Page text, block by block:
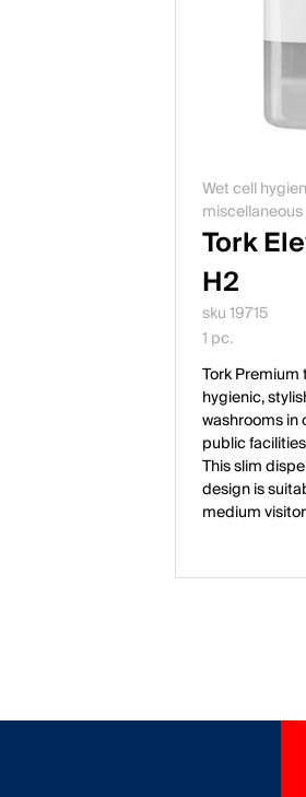
Wet cell
miscellaneous
Tork
H2
sku 19715
1 pc.
Tork
hygienic,
washrooms in
public
This slim
design is
medium